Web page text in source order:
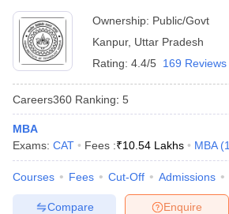
Ownership: Public/Govt
Kanpur, Uttar Pradesh
Rating: 4.4/5 169 Reviews
Careers360 Ranking: 5
MBA
Exams: CAT Fees :₹10.54 Lakhs MBA (1
Courses Fees Cut-Off Admissions
Enquire
Compare